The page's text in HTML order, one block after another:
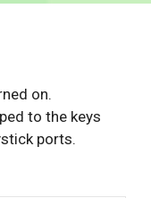
on.
to the keys
ports.